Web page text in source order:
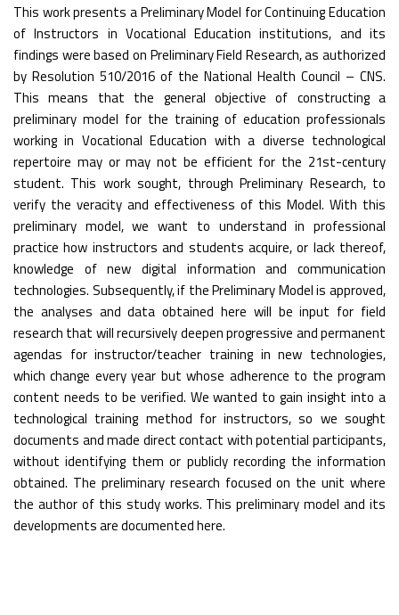
This work presents a Preliminary Model for Continuing Education
of Instructors in Vocational Education institutions, and its
findings were based on Preliminary Field Research, as authorized
by Resolution 510/2016 of the National Health Council – CNS.
This means that the general objective of constructing a
preliminary model for the training of education professionals
working in Vocational Education with a diverse technological
repertoire may or may not be efficient for the 21st-century
student. This work sought, through Preliminary Research, to
verify the veracity and effectiveness of this Model. With this
preliminary model, we want to understand in professional
practice how instructors and students acquire, or lack thereof,
knowledge of new digital information and communication
technologies. Subsequently, if the Preliminary Model is approved,
the analyses and data obtained here will be input for field
research that will recursively deepen progressive and permanent
agendas for instructor/teacher training in new technologies,
which change every year but whose adherence to the program
content needs to be verified. We wanted to gain insight into a
technological training method for instructors, so we sought
documents and made direct contact with potential participants,
without identifying them or publicly recording the information
obtained. The preliminary research focused on the unit where
the author of this study works. This preliminary model and its
developments are documented here.